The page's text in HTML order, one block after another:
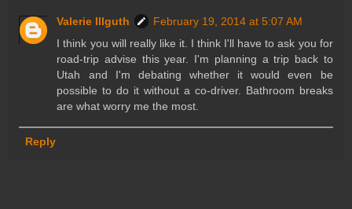
Valerie Illguth
February 19, 2014 at 5:07 AM
I think you will really like it. I think I'll have to ask you for
road-trip advise this year. I'm planning a trip back to
Utah and I'm debating whether it would even be
possible to do it without a co-driver. Bathroom breaks
are what worry me the most.
Reply